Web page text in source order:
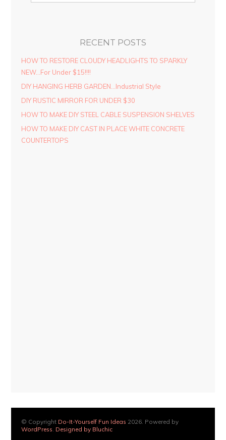
RECENT POSTS
HOW TO RESTORE CLOUDY HEADLIGHTS TO SPARKLY
NEW…For Under $15!!!!
DIY HANGING HERB GARDEN…Industrial Style
DIY RUSTIC MIRROR FOR UNDER $30
HOW TO MAKE DIY STEEL CABLE SUSPENSION SHELVES
HOW TO MAKE DIY CAST IN PLACE WHITE CONCRETE
COUNTERTOPS
© Copyright Do-It-Yourself Fun Ideas 2026. Powered by
WordPress. Designed by Bluchic